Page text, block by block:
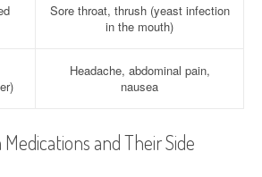
Sore throat, thrush (yeast infection
in the mouth)
Headache, abdominal pain,
nausea
and Their Side